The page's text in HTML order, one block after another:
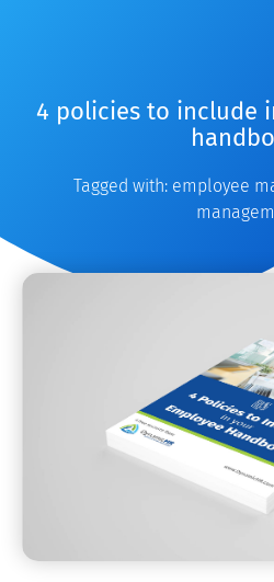
4 policies to include
Tagged with: employee